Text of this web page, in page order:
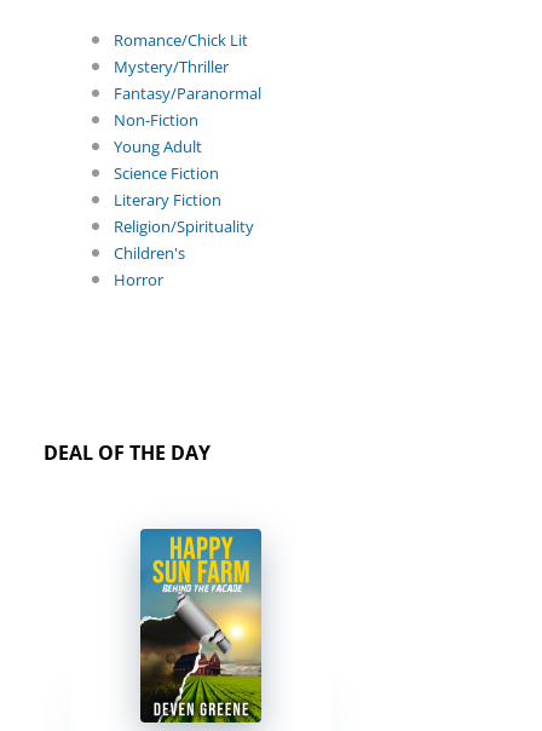
Romance/Chick Lit
Mystery/Thriller
Fantasy/Paranormal
Non-Fiction
Young Adult
Science Fiction
Literary Fiction
Religion/Spirituality
Children's
Horror
DEAL OF THE DAY